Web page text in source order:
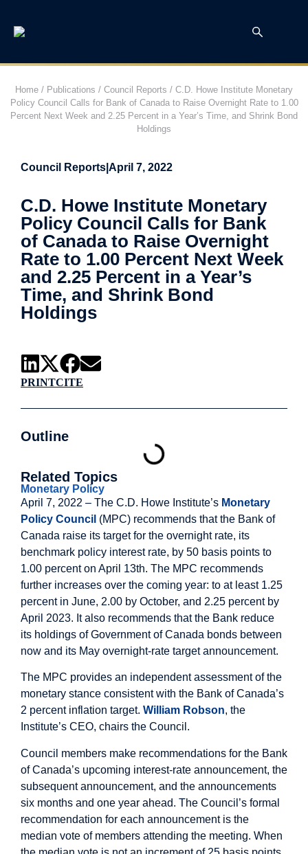
Home / Publications / Council Reports / C.D. Howe Institute Monetary
Policy Council Calls for Bank of Canada to Raise Overnight Rate to 1.00
Percent Next Week and 2.25 Percent in a Year’s Time, and Shrink Bond
Holdings
Council Reports April 7, 2022
C.D. Howe Institute Monetary
Policy Council Calls for Bank
of Canada to Raise Overnight
Rate to 1.00 Percent Next Week
and 2.25 Percent in a Year’s
Time, and Shrink Bond
Holdings
PRINTCITE
Outline
Related Topics
Monetary Policy
April 7, 2022 – The C.D. Howe Institute’s Monetary
Policy Council (MPC) recommends that the Bank of
Canada raise its target for the overnight rate, its
benchmark policy interest rate, by 50 basis points to
1.00 percent on April 13th. The MPC recommends
further increases over the coming year: to at least 1.25
percent in June, 2.00 by October, and 2.25 percent by
April 2023. It also recommends that the Bank reduce
its holdings of Government of Canada bonds between
now and its May overnight-rate target announcement.
The MPC provides an independent assessment of the
monetary stance consistent with the Bank of Canada’s
2 percent inflation target. William Robson, the
Institute’s CEO, chairs the Council.
Council members make recommendations for the Bank
of Canada’s upcoming interest-rate announcement, the
subsequent announcement, and the announcements
six months and one year ahead. The Council’s formal
recommendation for each announcement is the
median vote of members attending the meeting. When